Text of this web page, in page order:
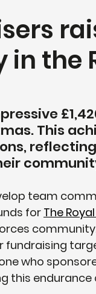
in the
This
team
for The
fundraising
who
this endurance